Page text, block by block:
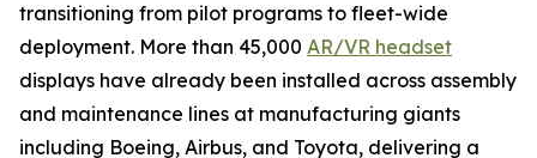
transitioning from pilot programs to fleet-wide
deployment. More than 45,000 AR/VR headset
displays have already been installed across assembly
and maintenance lines at manufacturing giants
including Boeing, Airbus, and Toyota, delivering a